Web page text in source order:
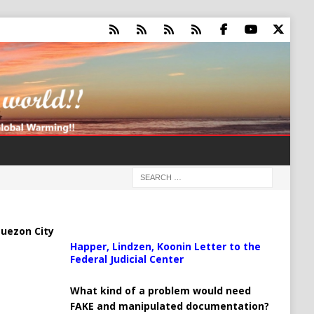
City
Happer, Lindzen, Koonin Letter to the
Federal Judicial Center
What kind of a problem would need
FAKE and manipulated documentation?